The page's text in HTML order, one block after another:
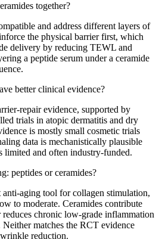
together?
and address different layers of
the physical barrier first, which
delivery by reducing TEWL and
a peptide serum under a ceramide
better clinical evidence?
repair evidence, supported by
trials in atopic dermatitis and dry
is mostly small cosmetic trials
data is mechanistically plausible
limited and often industry-funded.
peptides or ceramides?
anti-aging tool for collagen stimulation,
to moderate. Ceramides contribute
chronic low-grade inflammation
Neither matches the RCT evidence
reduction.